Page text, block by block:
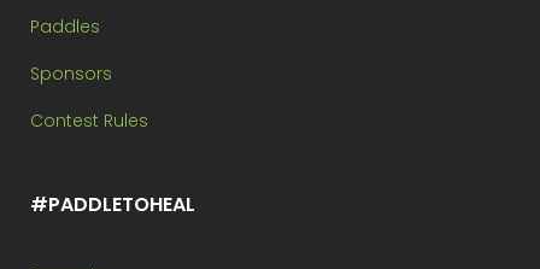
Paddles
Sponsors
Contest Rules
#PADDLETOHEAL